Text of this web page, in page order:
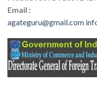
Email :
agateguru@gmail.com